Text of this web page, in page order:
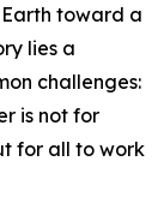
toward a
lies a
challenges:
is not for
for all to work